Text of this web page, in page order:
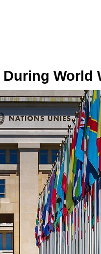
World